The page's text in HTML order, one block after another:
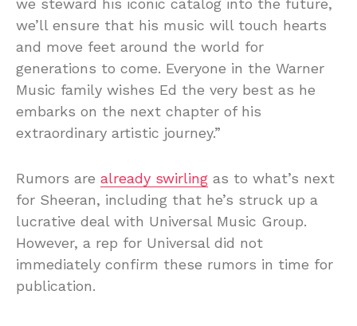
we’ll ensure that his music will touch hearts
and move feet around the world for
generations to come. Everyone in the Warner
Music family wishes Ed the very best as he
embarks on the next chapter of his
extraordinary artistic journey.”
Rumors are already swirling as to what’s next
for Sheeran, including that he’s struck up a
lucrative deal with Universal Music Group.
However, a rep for Universal did not
immediately confirm these rumors in time for
publication.